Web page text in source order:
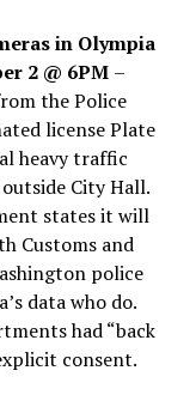
in Olympia
2 @ 6PM –
the Police
license Plate
heavy traffic
City Hall.
states it will
Customs and
police
data who do.
had “back
consent.